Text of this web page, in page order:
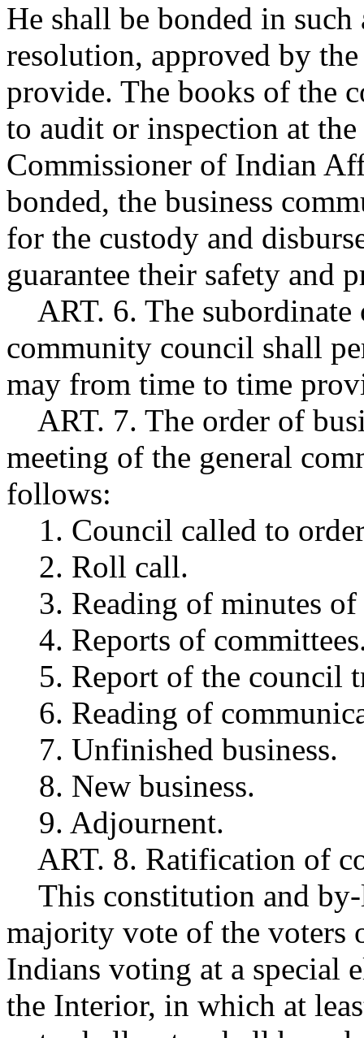
He shall be bonded in
resolution, approved by
provide. The books of the
to audit or inspection at
Commissioner of Indian
bonded, the business
for the custody and
guarantee their safety and
ART. 6. The subordinate
community council shall
may from time to time
ART. 7. The order of
meeting of the general
follows:
1. Council called to
2. Roll call.
3. Reading of minutes of
4. Reports of
5. Report of the council
6. Reading of
7. Unfinished business.
8. New business.
9. Adjournent.
ART. 8. Ratification of
This constitution and by-
majority vote of the voters
Indians voting at a special
the Interior, in which at